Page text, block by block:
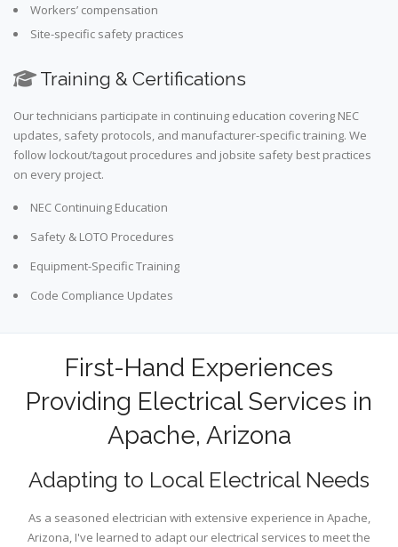
Workers’ compensation
Site-specific safety practices
Training & Certifications
Our technicians participate in continuing education covering NEC
updates, safety protocols, and manufacturer-specific training. We
follow lockout/tagout procedures and jobsite safety best practices
on every project.
NEC Continuing Education
Safety & LOTO Procedures
Equipment-Specific Training
Code Compliance Updates
First-Hand Experiences
Providing Electrical Services in
Apache, Arizona
Adapting to Local Electrical Needs
As a seasoned electrician with extensive experience in Apache,
Arizona, I've learned to adapt our electrical services to meet the